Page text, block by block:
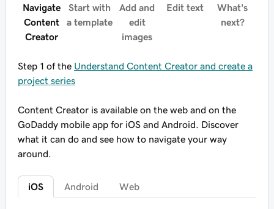
Navigate
Content
Creator
Start with
a template
Add and
edit
images
Edit text
What's
next?
Step 1 of the Understand Content Creator and create a
project series
Content Creator is available on the web and on the
GoDaddy mobile app for iOS and Android. Discover
what it can do and see how to navigate your way
around.
iOS Android Web